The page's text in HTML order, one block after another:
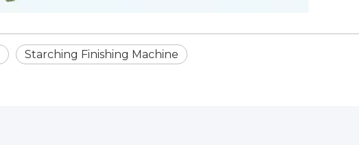
Starching Finishing Machine